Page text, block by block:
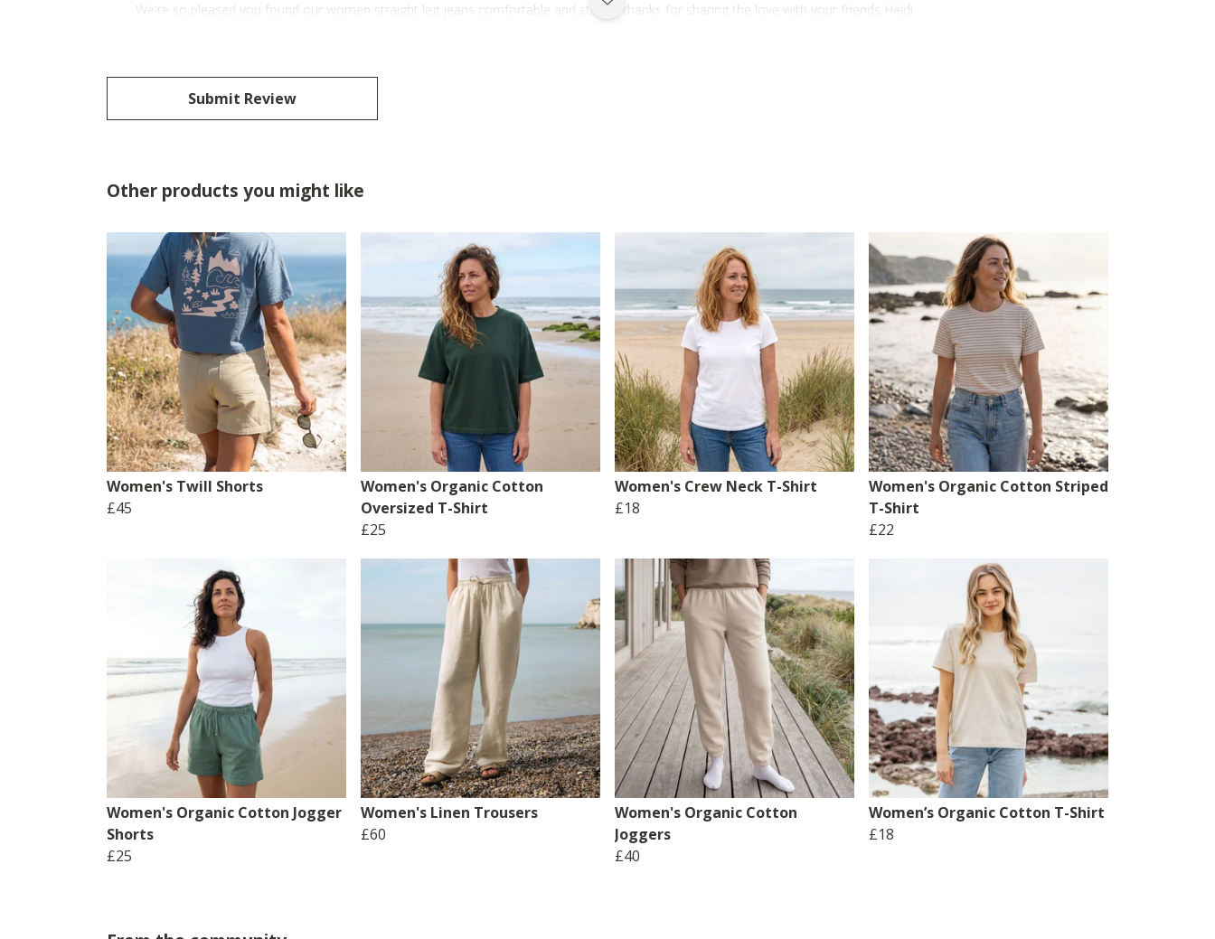
We're so pleased you found our women straight leg jeans comfortable and sturdy, thanks for sharing the love with your friends Heidi.
Submit Review
Other products you might like
Women's Twill Shorts
£45
Women's Organic Cotton
Oversized T-Shirt
£25
Women's Crew Neck T-Shirt
£18
Women's Organic Cotton Striped
T-Shirt
£22
Women's Organic Cotton Jogger
Shorts
£25
Women's Linen Trousers
£60
Women's Organic Cotton
Joggers
£40
Women’s Organic Cotton T-Shirt
£18